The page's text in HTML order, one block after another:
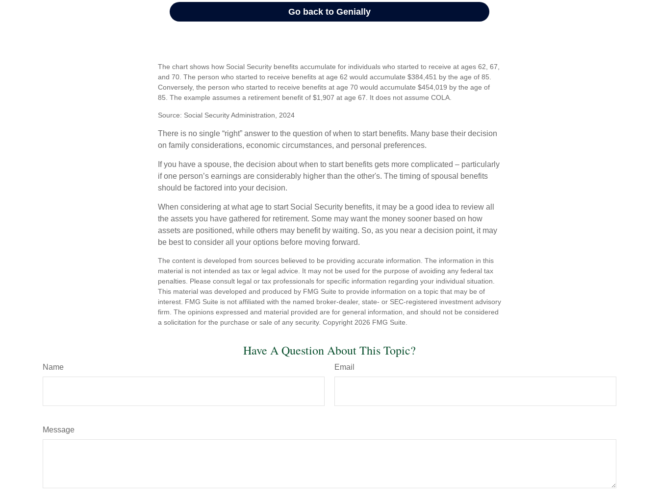
The chart shows how Social Security benefits accumulate for individuals who started to receive at ages 62, 67,
and 70. The person who started to receive benefits at age 62 would accumulate $384,451 by the age of 85.
Conversely, the person who started to receive benefits at age 70 would accumulate $454,019 by the age of
85. The example assumes a retirement benefit of $1,907 at age 67. It does not assume COLA.
Source: Social Security Administration, 2024
There is no single “right” answer to the question of when to start benefits. Many base their decision
on family considerations, economic circumstances, and personal preferences.
If you have a spouse, the decision about when to start benefits gets more complicated – particularly
if one person’s earnings are considerably higher than the other's. The timing of spousal benefits
should be factored into your decision.
When considering at what age to start Social Security benefits, it may be a good idea to review all
the assets you have gathered for retirement. Some may want the money sooner based on how
assets are positioned, while others may benefit by waiting. So, as you near a decision point, it may
be best to consider all your options before moving forward.
The content is developed from sources believed to be providing accurate information. The information in this
material is not intended as tax or legal advice. It may not be used for the purpose of avoiding any federal tax
penalties. Please consult legal or tax professionals for specific information regarding your individual situation.
This material was developed and produced by FMG Suite to provide information on a topic that may be of
interest. FMG Suite is not affiliated with the named broker-dealer, state- or SEC-registered investment advisory
firm. The opinions expressed and material provided are for general information, and should not be considered
a solicitation for the purchase or sale of any security. Copyright 2026 FMG Suite.
Have A Question About This Topic?
Name Email
Message